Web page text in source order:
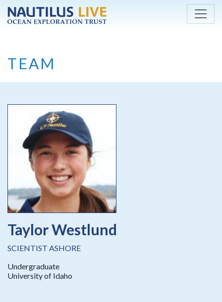
Skip to main content
TEAM
Taylor Westlund
SCIENTIST ASHORE
Undergraduate
University of Idaho